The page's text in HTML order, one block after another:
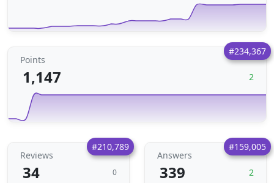
#234,367
Points
1,147 2
#210,789
Reviews
34 0
#159,005
Answers
339 2